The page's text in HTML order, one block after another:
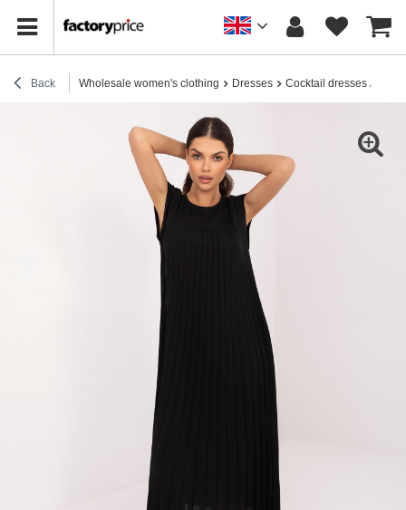
Back Wholesale women's clothing Dresses Cocktail dresses /